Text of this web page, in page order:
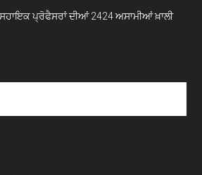
ਪ੍ਰੋਫੈਸਰਾਂ ਦੀਆਂ 2424 ਅਸਾਮੀਆਂ ਖ਼ਾਲੀ